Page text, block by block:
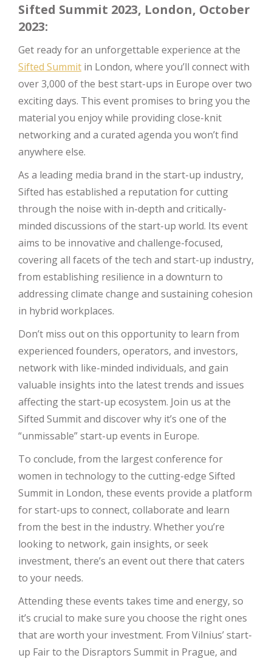
Sifted Summit 2023, London, October
2023:
Get ready for an unforgettable experience at the
Sifted Summit in London, where you’ll connect with
over 3,000 of the best start-ups in Europe over two
exciting days. This event promises to bring you the
material you enjoy while providing close-knit
networking and a curated agenda you won’t find
anywhere else.
As a leading media brand in the start-up industry,
Sifted has established a reputation for cutting
through the noise with in-depth and critically-
minded discussions of the start-up world. Its event
aims to be innovative and challenge-focused,
covering all facets of the tech and start-up industry,
from establishing resilience in a downturn to
addressing climate change and sustaining cohesion
in hybrid workplaces.
Don’t miss out on this opportunity to learn from
experienced founders, operators, and investors,
network with like-minded individuals, and gain
valuable insights into the latest trends and issues
affecting the start-up ecosystem. Join us at the
Sifted Summit and discover why it’s one of the
“unmissable” start-up events in Europe.
To conclude, from the largest conference for
women in technology to the cutting-edge Sifted
Summit in London, these events provide a platform
for start-ups to connect, collaborate and learn
from the best in the industry. Whether you’re
looking to network, gain insights, or seek
investment, there’s an event out there that caters
to your needs.
Attending these events takes time and energy, so
it’s crucial to make sure you choose the right ones
that are worth your investment. From Vilnius’ start-
up Fair to the Disraptors Summit in Prague, and